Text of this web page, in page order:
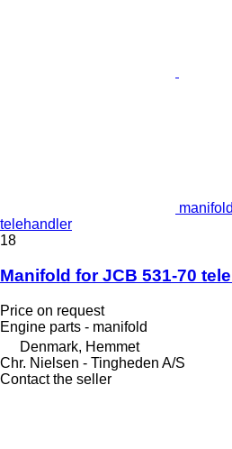
telehandler
18
Manifold for JCB 531-70
Price on request
Engine parts - manifold
Denmark, Hemmet
Chr. Nielsen - Tingheden A/S
Contact the seller